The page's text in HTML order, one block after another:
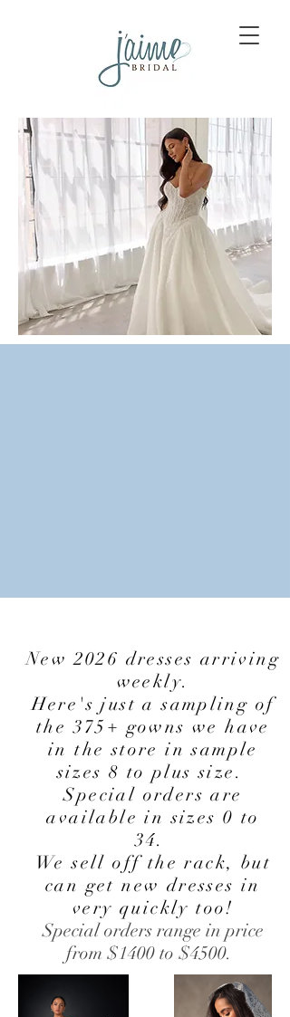
New 2026 dresses arriving
weekly.
Here's just a sampling of
the 375+ gowns we have
in the store in sample
sizes 8 to plus size.
Special orders are
available in sizes 0 to
34.
We sell off the rack, but
can get new dresses in
very quickly too!
Special orders range in price
from $1400 to $4500.